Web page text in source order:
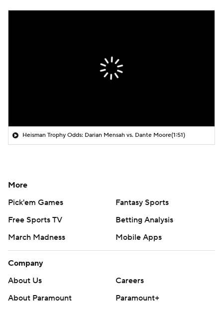
Heisman Trophy Odds: Darian Mensah vs. Dante Moore(1:51)
More
Pick'em Games
Fantasy Sports
Free Sports TV
Betting Analysis
March Madness
Mobile Apps
Company
About Us
Careers
About Paramount
Paramount+